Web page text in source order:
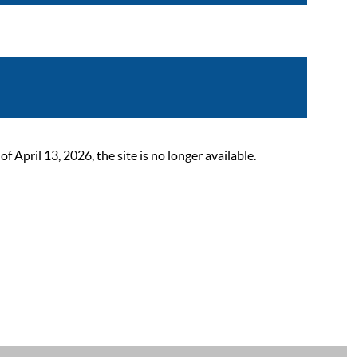
April 13, 2026, the site is no longer available.